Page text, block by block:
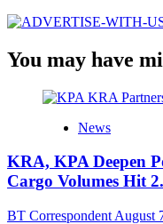
You may have
News
KRA, KPA Deepen
Cargo Volumes Hit
BT Correspondent August